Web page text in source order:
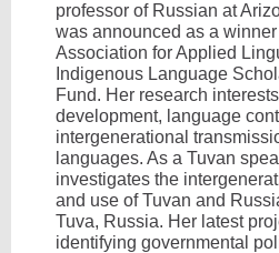
professor of Russian at
was announced as a
Association for Applied
Indigenous Language
Fund. Her research
development, language
intergenerational
languages. As a Tuvan
investigates the
and use of Tuvan and
Tuva, Russia. Her latest
identifying governmental